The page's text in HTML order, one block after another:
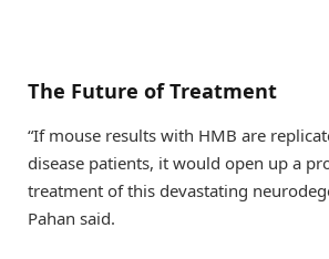
The Future of Treatment
“If mouse results with HMB are
disease patients, it would open up a
treatment of this devastating
Pahan said.